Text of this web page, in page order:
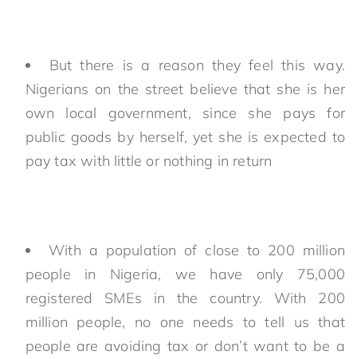
But there is a reason they feel this way.
Nigerians on the street believe that she is her
own local government, since she pays for
public goods by herself, yet she is expected to
pay tax with little or nothing in return
With a population of close to 200 million
people in Nigeria, we have only 75,000
registered SMEs in the country. With 200
million people, no one needs to tell us that
people are avoiding tax or don’t want to be a